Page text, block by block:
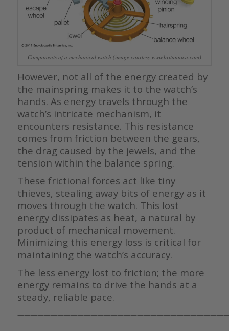
Components of a mechanical watch (image courtesy www.britannica.com)
However, not all of the energy created by
the mainspring makes it to the watch’s
hands. As energy travels through the
watch’s intricate mechanism, it
encounters resistance. This resistance
comes from friction between the gears,
the drag caused by the jewels, and the
tension within the balance spring.
These frictional forces act like tiny
thieves, stealing away bits of energy as it
moves through the watch. This lost
energy dissipates as heat, a natural by
product of mechanical movement.
Minimizing this energy loss is critical for
maintaining the watch’s accuracy.
The less energy lost to friction; the more
energy remains to drive the hands at a
steady, reliable pace.